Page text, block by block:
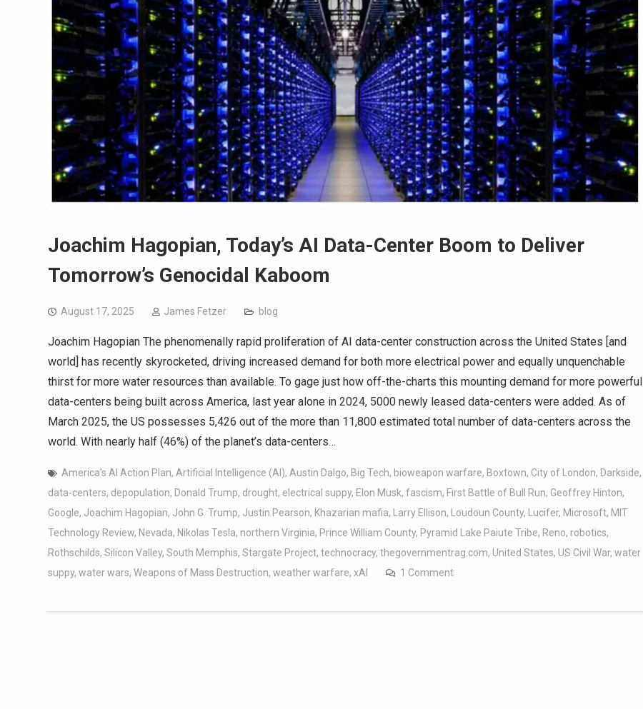
Joachim Hagopian, Today’s AI Data-Center Boom to Deliver
Tomorrow’s Genocidal Kaboom
August 17, 2025 James Fetzer blog
Joachim Hagopian The phenomenally rapid proliferation of AI data-center construction across the United States [and
world] has recently skyrocketed, driving increased demand for both more electrical power and equally unquenchable
thirst for more water resources than available. To gage just how off-the-charts this mounting demand for more powerful
data-centers being built across America, last year alone in 2024, 5000 newly leased data-centers were added. As of
March 2025, the US possesses 5,426 out of the more than 11,800 estimated total number of data-centers across the
world. With nearly half (46%) of the planet’s data-centers…
America’s AI Action Plan, Artificial Intelligence (AI), Austin Dalgo, Big Tech, bioweapon warfare, Boxtown, City of London, Darkside,
data-centers, depopulation, Donald Trump, drought, electrical suppy, Elon Musk, fascism, First Battle of Bull Run, Geoffrey Hinton,
Google, Joachim Hagopian, John G. Trump, Justin Pearson, Khazarian mafia, Larry Ellison, Loudoun County, Lucifer, Microsoft, MIT
Technology Review, Nevada, Nikolas Tesla, northern Virginia, Prince William County, Pyramid Lake Paiute Tribe, Reno, robotics,
Rothschilds, Silicon Valley, South Memphis, Stargate Project, technocracy, thegovernmentrag.com, United States, US Civil War, water
suppy, water wars, Weapons of Mass Destruction, weather warfare, xAI 1 Comment